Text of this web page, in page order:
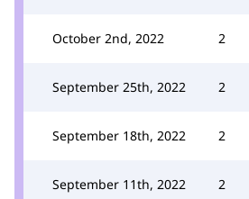
October 2nd, 2022 2
September 25th, 2022 2
September 18th, 2022 2
September 11th, 2022 2